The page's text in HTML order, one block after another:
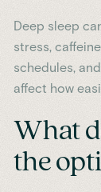
Deep sleep
stress,
schedules,
affect how
What
the